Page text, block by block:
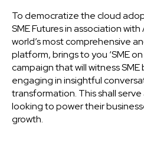
To democratize the cloud
SME Futures in association
world’s most comprehensive
platform, brings to you ‘SME
campaign that will witness
engaging in insightful
transformation. This shall
looking to power their
growth.